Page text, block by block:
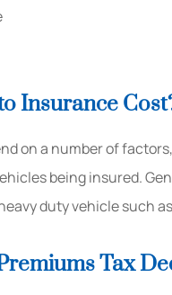
Insurance
on a number of
being insured.
duty vehicle such
Tax